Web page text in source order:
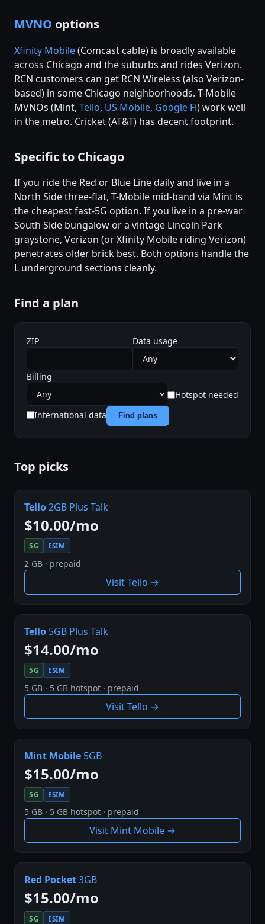
MVNO options
Xfinity Mobile(Comcast cable) is broadly available
across Chicago and the suburbs and rides Verizon.
RCN customers can get RCN Wireless (also Verizon-
based) in some Chicago neighborhoods. T-Mobile
MVNOs (Mint, Tello, US Mobile, Google Fi) work well
in the metro. Cricket (AT&T) has decent footprint.
Specific to Chicago
If you ride the Red or Blue Line daily and live in a
North Side three-flat, T-Mobile mid-band via Mint is
the cheapest fast-5G option. If you live in a pre-war
South Side bungalow or a vintage Lincoln Park
graystone, Verizon (or Xfinity Mobile riding Verizon)
penetrates older brick best. Both options handle the
L underground sections cleanly.
Find a plan
ZIP Data usage
Billing
Hotspot needed
International data
Find plans
Top picks
Tello2GB Plus Talk
$10.00/mo
5G ESIM
2 GB · prepaid
Visit Tello →
Tello 5GB Plus Talk
$14.00/mo
5G ESIM
5 GB · 5 GB hotspot · prepaid
Visit Tello →
Mint Mobile 5GB
$15.00/mo
5G ESIM
5 GB · 5 GB hotspot · prepaid
Visit Mint Mobile →
Red Pocket3GB
$15.00/mo
5G ESIM